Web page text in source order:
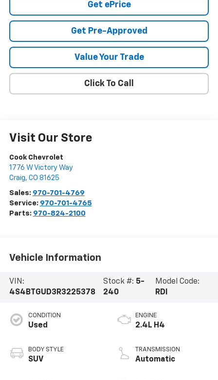
Get ePrice
Get Pre-Approved
Value Your Trade
Click To Call
Visit Our Store
Cook Chevrolet
1776 W Victory Way
Craig, CO 81625
Sales: 970-701-4769
Service: 970-701-4765
Parts: 970-824-2100
Vehicle Information
VIN:
4S4BTGUD3R3225378
Stock #: 5-
240
Model Code:
RDI
CONDITION
Used
BODY STYLE
SUV
ENGINE
2.4L H4
TRANSMISSION
Automatic